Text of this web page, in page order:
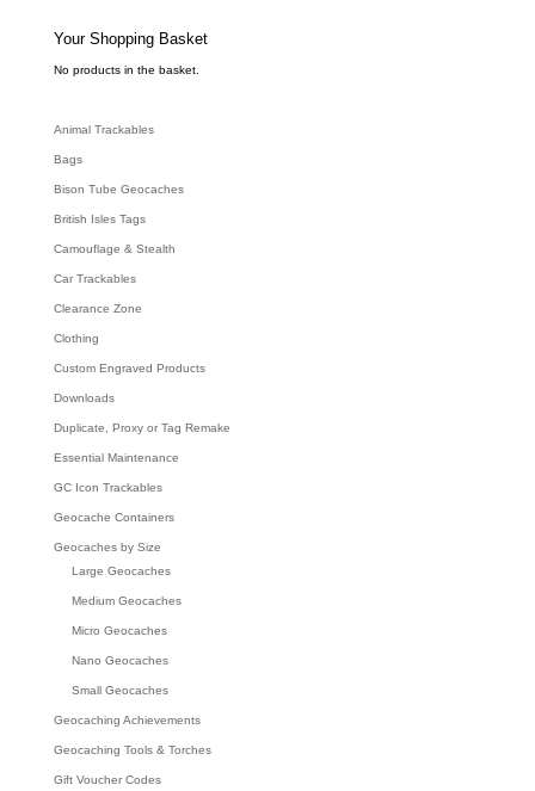
e
a
c
h
Your Shopping Basket
No products in the basket.
Animal Trackables
Bags
Bison Tube Geocaches
British Isles Tags
Camouflage & Stealth
Car Trackables
Clearance Zone
Clothing
Custom Engraved Products
Downloads
Duplicate, Proxy or Tag Remake
Essential Maintenance
GC Icon Trackables
Geocache Containers
Geocaches by Size
Large Geocaches
Medium Geocaches
Micro Geocaches
Nano Geocaches
Small Geocaches
Geocaching Achievements
Geocaching Tools & Torches
Gift Voucher Codes